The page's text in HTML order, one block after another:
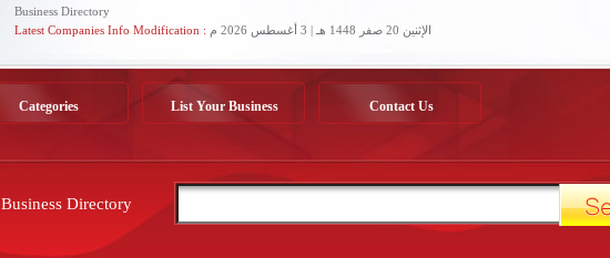
Business Directory
Latest Companies Info Modification :
الإثنين 20 صفر 1448 هـ | 3 أغسطس 2026 م
Categories List Your Business Contact Us
Business Directory